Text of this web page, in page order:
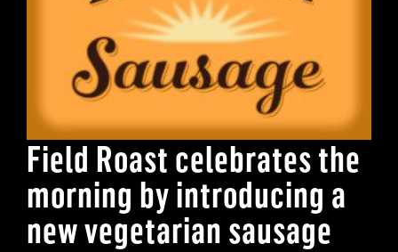
Field Roast celebrates the
morning by introducing a
new vegetarian sausage